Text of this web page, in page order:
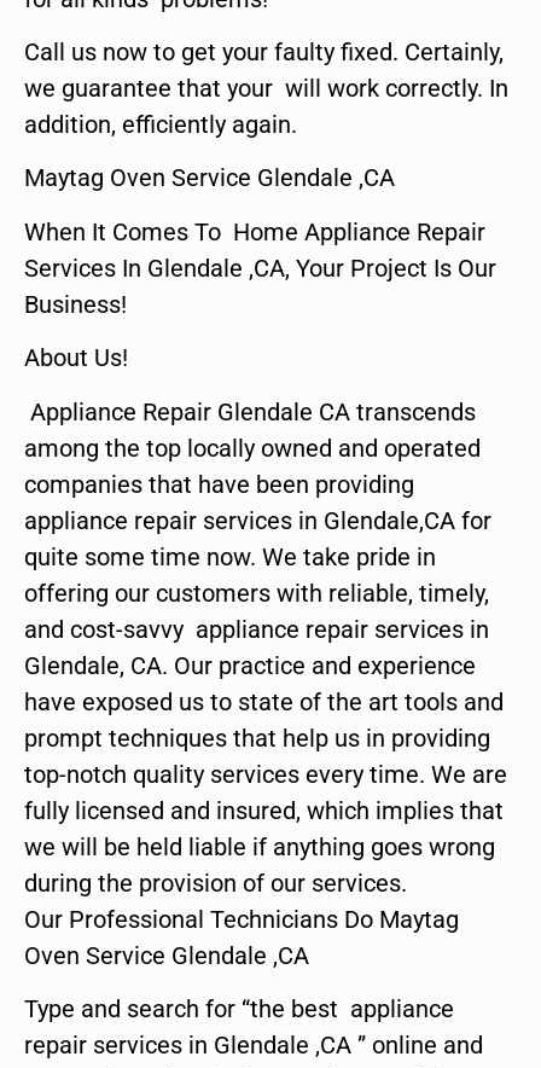
Call us now to get your faulty fixed. Certainly,
we guarantee that your will work correctly. In
addition, efficiently again.
Maytag Oven Service Glendale ,CA
When It Comes To Home Appliance Repair
Services In Glendale ,CA, Your Project Is Our
Business!
About Us!
Appliance Repair Glendale CA transcends
among the top locally owned and operated
companies that have been providing
appliance repair services in Glendale,CA for
quite some time now. We take pride in
offering our customers with reliable, timely,
and cost-savvy appliance repair services in
Glendale, CA. Our practice and experience
have exposed us to state of the art tools and
prompt techniques that help us in providing
top-notch quality services every time. We are
fully licensed and insured, which implies that
we will be held liable if anything goes wrong
during the provision of our services.
Our Professional Technicians Do Maytag
Oven Service Glendale ,CA
Type and search for “the best appliance
repair services in Glendale ,CA ” online and